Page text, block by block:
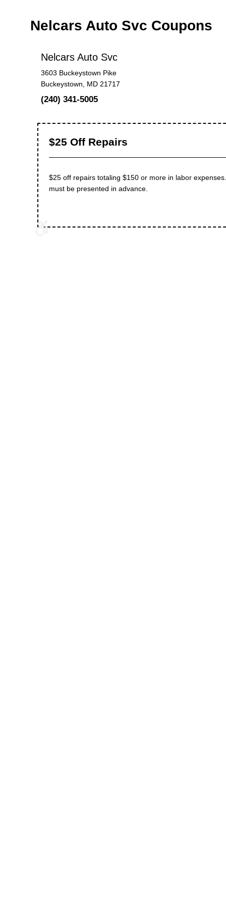
Nelcars Auto Svc Coupons
Nelcars Auto Svc
3603 Buckeystown Pike
Buckeystown, MD 21717
(240) 341-5005
$25 Off Repairs
$25 off repairs totaling $150 or more in labor
must be presented in advance.